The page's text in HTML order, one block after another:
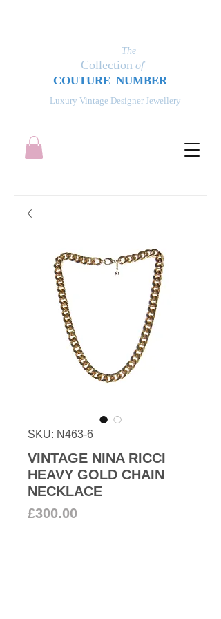
Luxury Vintage Designer Jewellery
The
Collection of
COUTURE NUMBER
SKU: N463-6
VINTAGE NINA RICCI
HEAVY GOLD CHAIN
NECKLACE
£300.00Price